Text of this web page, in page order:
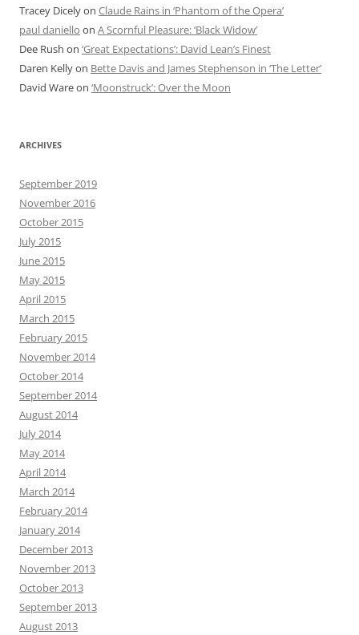
Tracey Dicelyon Claude Rains in ‘Phantom of the Opera’
paul daniello on A Scornful Pleasure: ‘Black Widow’
Dee Rush on ‘Great Expectations’: David Lean’s Finest
Daren Kellyon Bette Davis and James Stephenson in ‘The Letter’
David Wareon ‘Moonstruck’: Over the Moon
ARCHIVES
September 2019
November 2016
October 2015
July 2015
June 2015
May 2015
April 2015
March 2015
February 2015
November 2014
October 2014
September 2014
August 2014
July 2014
May 2014
April 2014
March 2014
February 2014
January 2014
December 2013
November 2013
October 2013
September 2013
August 2013